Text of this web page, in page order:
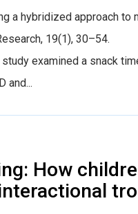
a hybridized approach
19(1), 30–54.
examined a snack
and...
How